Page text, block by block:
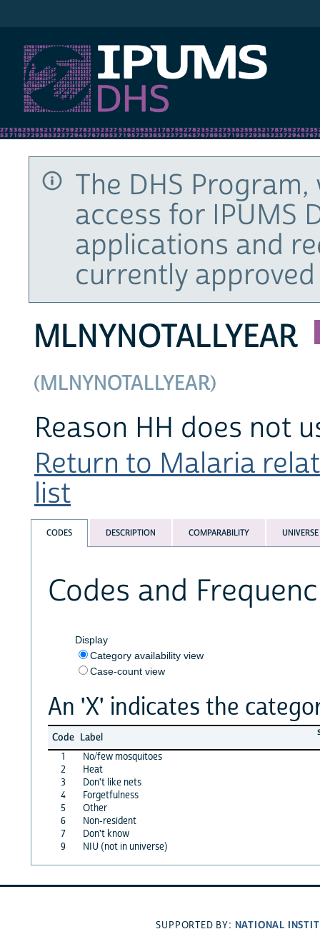
The DHS
access for IPUMS
applications and
currently
MLNYNOTALLYEAR
(MLNYNOTALLYEAR)
Reason HH does not
Return to Malaria
list
CODES DESCRIPTION COMPARABILITY UNIVERSE
Codes and
Display
Category availability view
Case-count view
An 'X' indicates the
Code Label
1
No/few mosquitoes
2
Heat
3
Don't like nets
4
Forgetfulness
5
Other
6
Non-resident
7
Don't know
9
NIU (not in universe)
SUPPORTED BY: NATIONAL